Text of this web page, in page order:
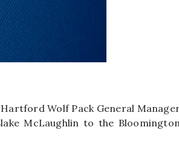
Wolf Pack General
McLaughlin to the